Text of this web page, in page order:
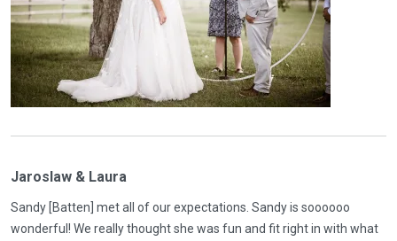
Jaroslaw & Laura
Sandy [Batten] met all of our expectations. Sandy is soooooo
wonderful! We really thought she was fun and fit right in with what